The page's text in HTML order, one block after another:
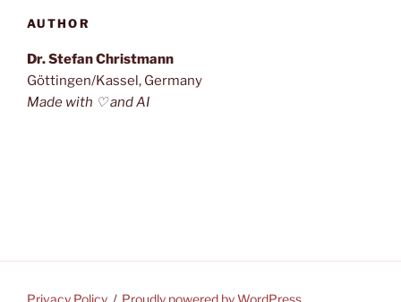
AUTHOR
Dr. Stefan Christmann
Göttingen/Kassel, Germany
Made with ♡ and AI